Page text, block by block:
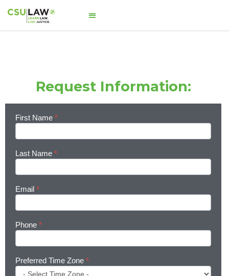
Request Information:
Learn
First Name *
Last Name *
Email *
Phone *
Preferred Time Zone *